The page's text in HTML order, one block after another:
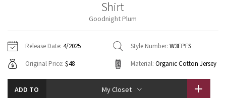
Fleecy Keen Jacket
Jackets
Sweaters + Wraps
Dresses + Onesies
Pants
Swim Bottoms
Underwear
Scarves
Socks
Shoes
Vests
Swim Tops
Sweaters
Tights
Swim Bottoms
Scarves + Gloves
Socks + Underwear
Water Bottles
Contact
Shirt
Goodnight Plum
Release Date: 4/2025 Style Number: W3EPFS
Original Price: $48 Material: Organic Cotton Jersey
ADD TO My Closet